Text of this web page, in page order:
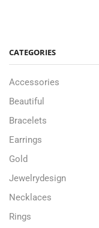
CATEGORIES
Accessories
Beautiful
Bracelets
Earrings
Gold
Jewelrydesign
Necklaces
Rings